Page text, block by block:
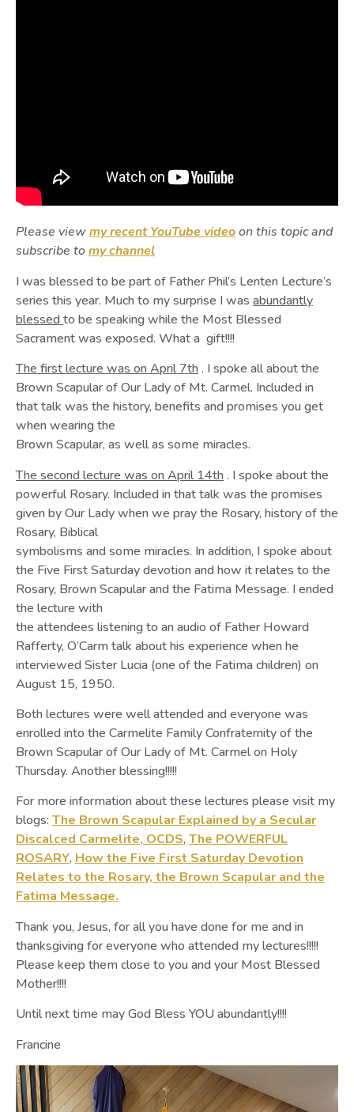
Please viewmy recent YouTube videoon this topic and
subscribe tomy channel
I was blessed to be part of Father Phil’s Lenten Lecture’s
series this year. Much to my surprise I was abundantly
blessed to be speaking while the Most Blessed
Sacrament was exposed. What a gift!!!!
The first lecture was on April 7th . I spoke all about the
Brown Scapular of Our Lady of Mt. Carmel. Included in
that talk was the history, benefits and promises you get
when wearing the
Brown Scapular, as well as some miracles.
The second lecture was on April 14th . I spoke about the
powerful Rosary. Included in that talk was the promises
given by Our Lady when we pray the Rosary, history of the
Rosary, Biblical
symbolisms and some miracles. In addition, I spoke about
the Five First Saturday devotion and how it relates to the
Rosary, Brown Scapular and the Fatima Message. I ended
the lecture with
the attendees listening to an audio of Father Howard
Rafferty, O’Carm talk about his experience when he
interviewed Sister Lucia (one of the Fatima children) on
August 15, 1950.
Both lectures were well attended and everyone was
enrolled into the Carmelite Family Confraternity of the
Brown Scapular of Our Lady of Mt. Carmel on Holy
Thursday. Another blessing!!!!!
For more information about these lectures please visit my
blogs: The Brown Scapular Explained by a Secular
Discalced Carmelite, OCDS, The POWERFUL
ROSARY, How the Five First Saturday Devotion
Relates to the Rosary, the Brown Scapular and the
Fatima Message.
Thank you, Jesus, for all you have done for me and in
thanksgiving for everyone who attended my lectures!!!!!
Please keep them close to you and your Most Blessed
Mother!!!!
Until next time may God Bless YOU abundantly!!!!
Francine